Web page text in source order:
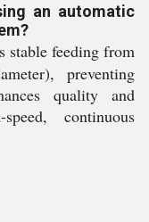
an automatic
stable feeding from
preventing
quality and
continuous